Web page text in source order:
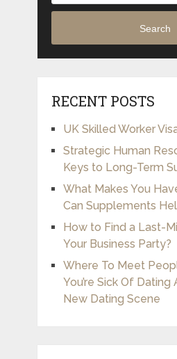
Search
RECENT POSTS
UK Skilled Worker
Strategic Human
Keys to Long-Term
What Makes You
Can Supplements
How to Find a Last-
Your Business Party?
Where To Meet
You’re Sick Of Dating
New Dating Scene